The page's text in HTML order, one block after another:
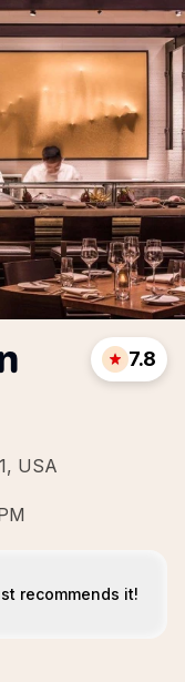
USA
7.8
recommends it!